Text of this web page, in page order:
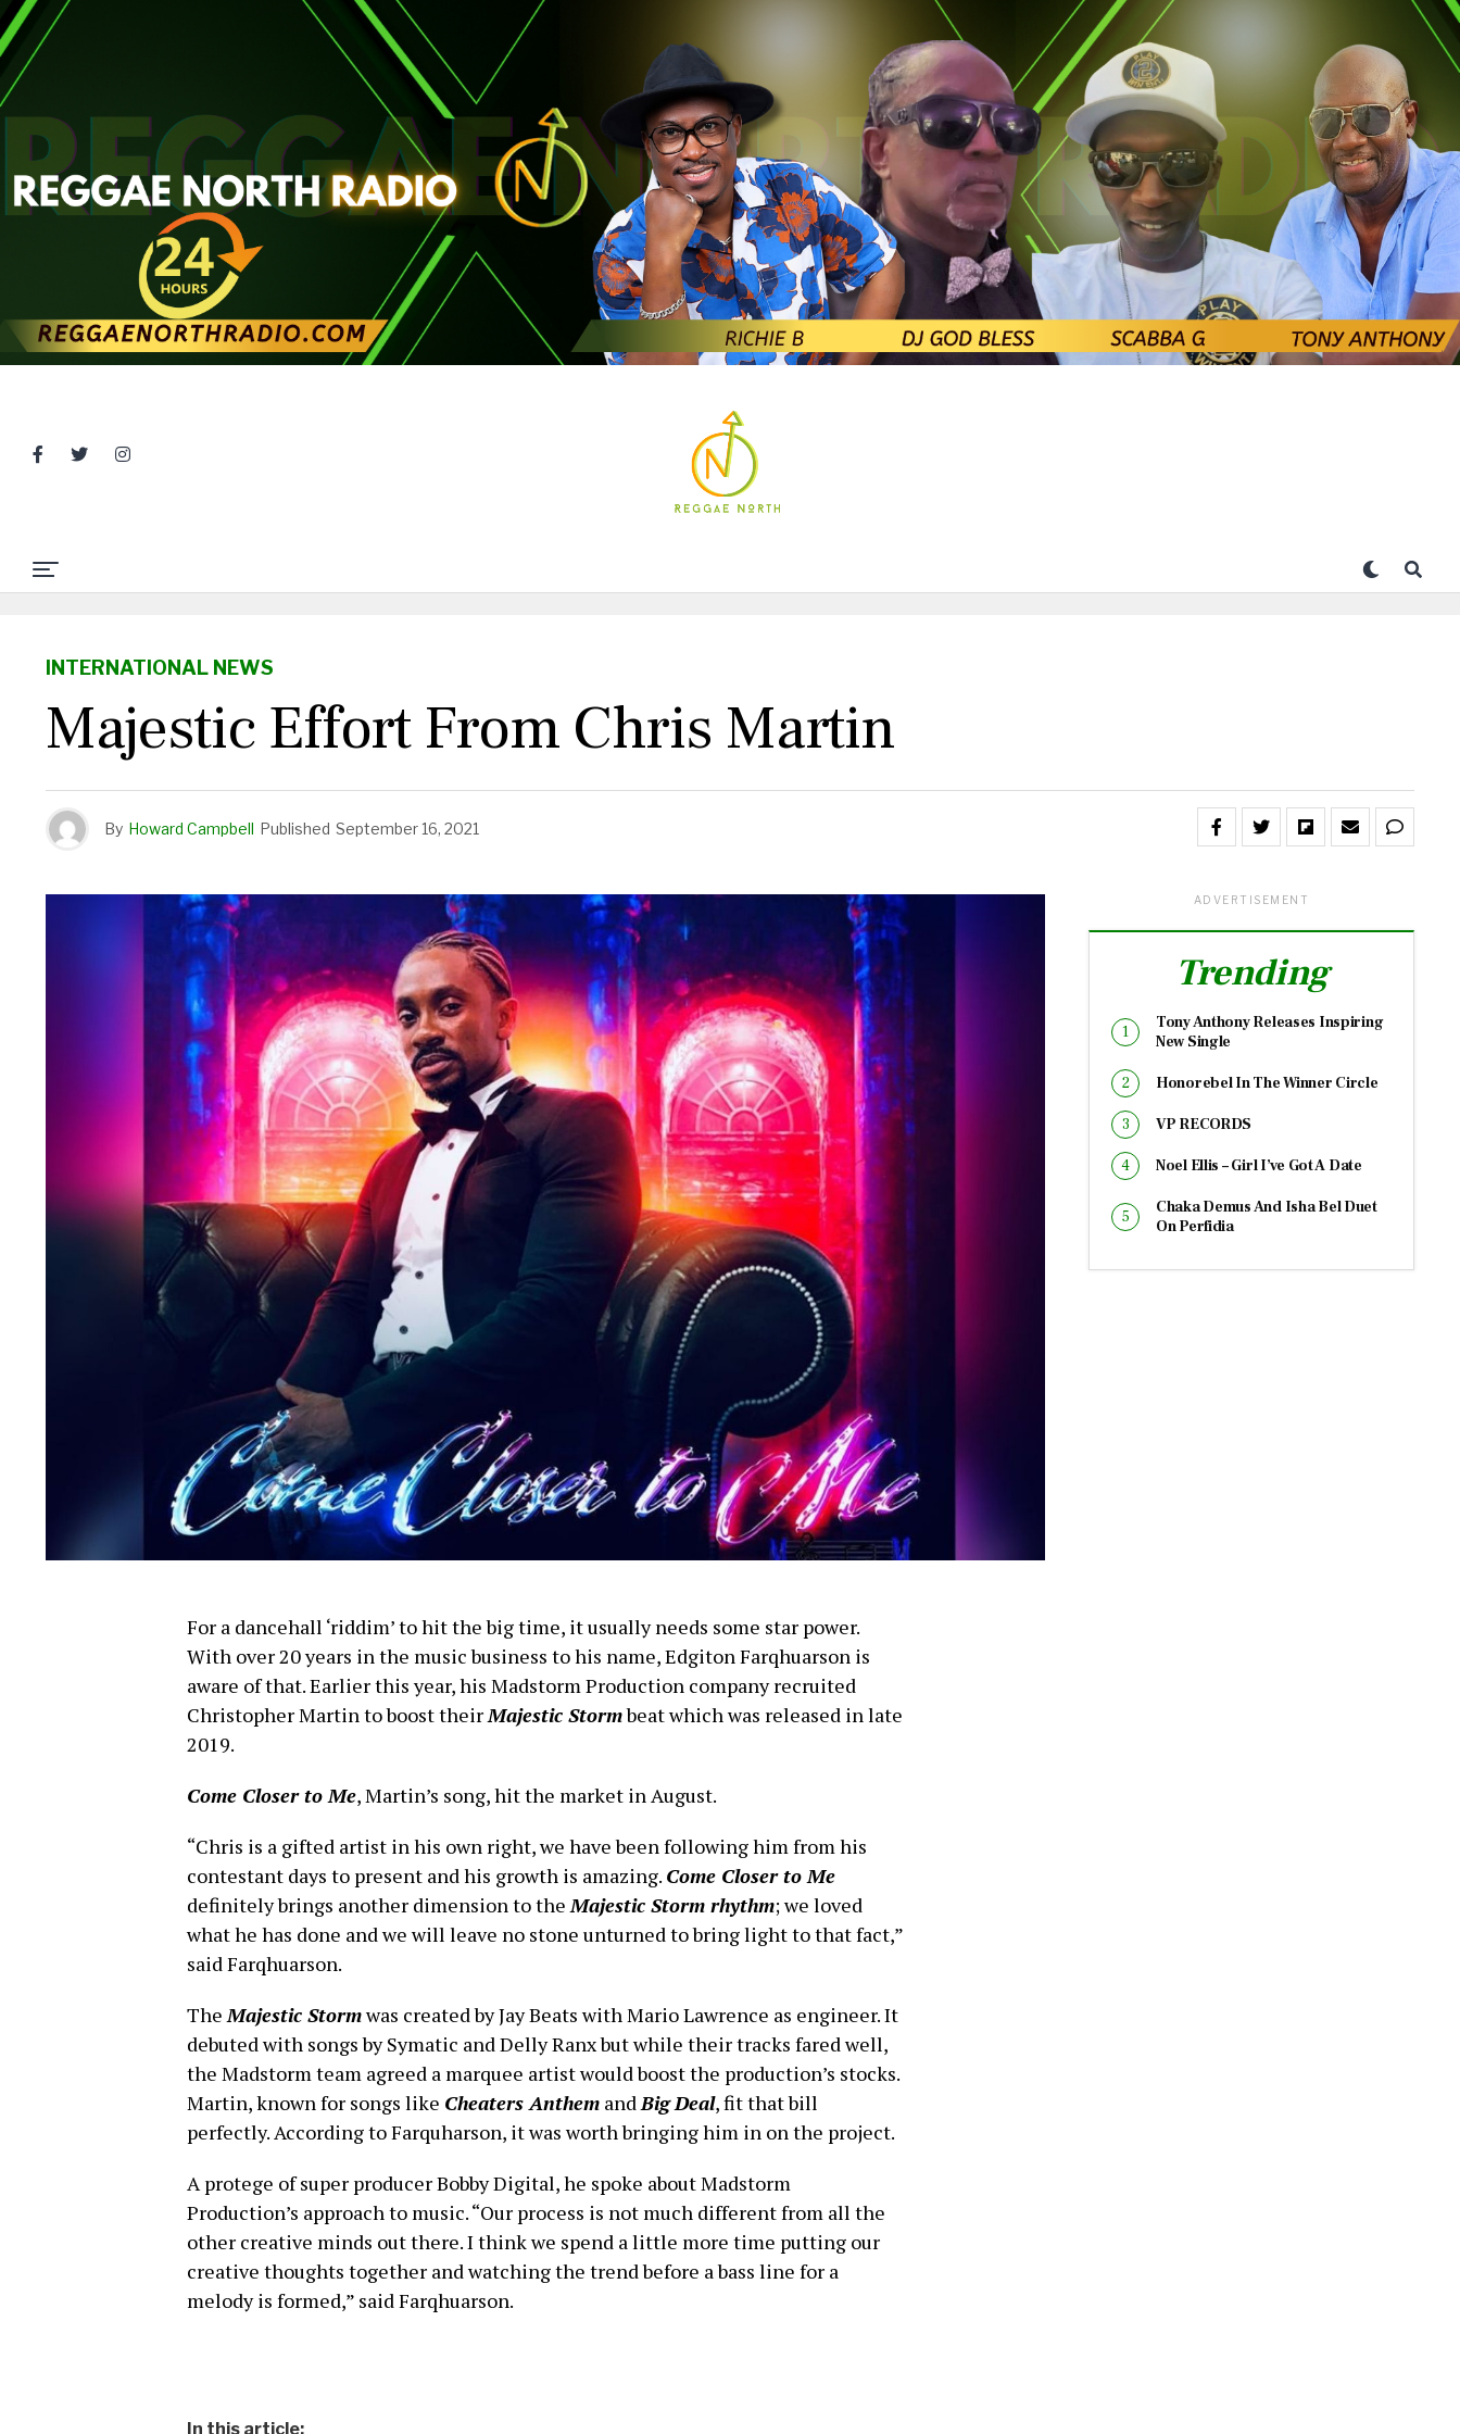
INTERNATIONAL NEWS
Majestic Effort From Chris Martin
By Howard Campbell Published September 16, 2021
For a dancehall ‘riddim’ to hit the big time, it usually needs some star power.
With over 20 years in the music business to his name, Edgiton Farqhuarson is
aware of that. Earlier this year, his Madstorm Production company recruited
Christopher Martin to boost theirMajestic Stormbeat which was released in late
2019.
Come Closer to Me, Martin’s song, hit the market in August.
“Chris is a gifted artist in his own right, we have been following him from his
contestant days to present and his growth is amazing. Come Closer to Me
definitely brings another dimension to theMajestic Storm rhythm; we loved
what he has done and we will leave no stone unturned to bring light to that fact,”
said Farqhuarson.
TheMajestic Stormwas created by Jay Beats with Mario Lawrence as engineer. It
debuted with songs by Symatic and Delly Ranx but while their tracks fared well,
the Madstorm team agreed a marquee artist would boost the production’s stocks.
Martin, known for songs like Cheaters Anthem andBig Deal, fit that bill
perfectly. According to Farquharson, it was worth bringing him in on the project.
A protege of super producer Bobby Digital, he spoke about Madstorm
Production’s approach to music. “Our process is not much different from all the
other creative minds out there. I think we spend a little more time putting our
creative thoughts together and watching the trend before a bass line for a
melody is formed,” said Farqhuarson.
In this article:
ADVERTISEMENT
Trending
Tony Anthony Releases Inspiring
New Single
Honorebel In The Winner Circle
VP RECORDS
Noel Ellis – Girl I’ve Got A Date
Chaka Demus And Isha Bel Duet
On Perfidia